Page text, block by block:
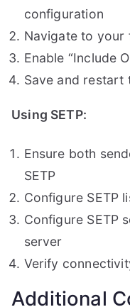
configuration
Navigate to your
Enable “Include
Save and restart
Using SETP:
Ensure both
SETP
Configure SETP
Configure SETP
server
Verify
Additional